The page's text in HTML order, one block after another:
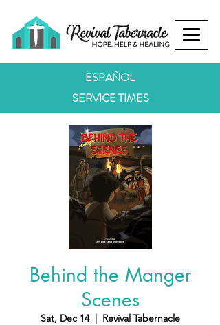
ESPAÑOL
SERVICE TIMES
Behind the Manger
Scenes
Sat, Dec 14
  |
Revival Tabernacle